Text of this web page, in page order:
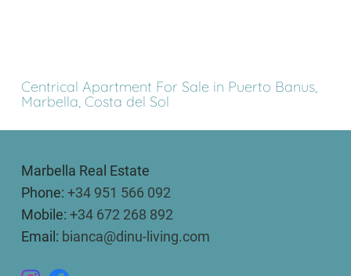
Centrical Apartment For Sale in Puerto Banus,
Marbella, Costa del Sol
Marbella Real Estate
Phone: +34 951 566 092
Mobile: +34 672 268 892
Email: bianca@dinu-living.com